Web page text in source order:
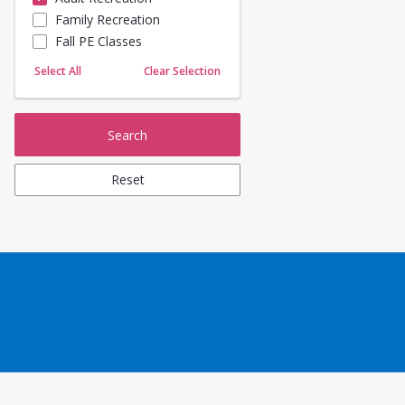
Sailing
Skating
Yoga
Family Recreation
Fall PE Classes
Select All Clear Selection
Search
Reset